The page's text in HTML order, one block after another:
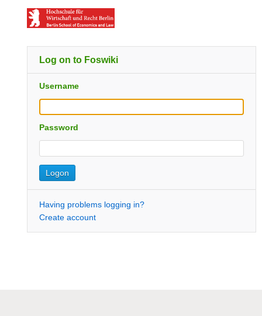
Log on to Foswiki
Username
Password
Having problems logging in?
Create account